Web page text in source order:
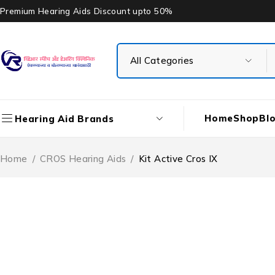
Premium Hearing Aids Discount upto 50%
Hearing Aid Brands HomeShop
Home / CROS Hearing Aids / Kit Active Cros IX